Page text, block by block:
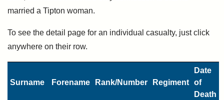
married a Tipton woman.
To see the detail page for an individual casualty, just click
anywhere on their row.
Surname Forename Rank/Number Regiment
Date
of
Death